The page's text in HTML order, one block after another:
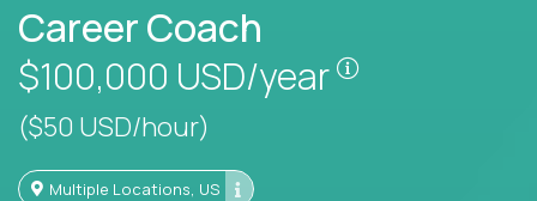
Career Coach
$100,000 USD/year
($50 USD/hour)
Multiple Locations, US